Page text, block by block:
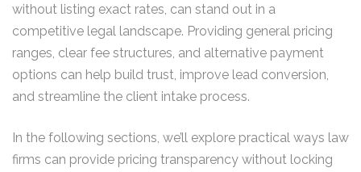
without listing exact rates, can stand out in a
competitive legal landscape. Providing general pricing
ranges, clear fee structures, and alternative payment
options can help build trust, improve lead conversion,
and streamline the client intake process.
In the following sections, we’ll explore practical ways law
firms can provide pricing transparency without locking